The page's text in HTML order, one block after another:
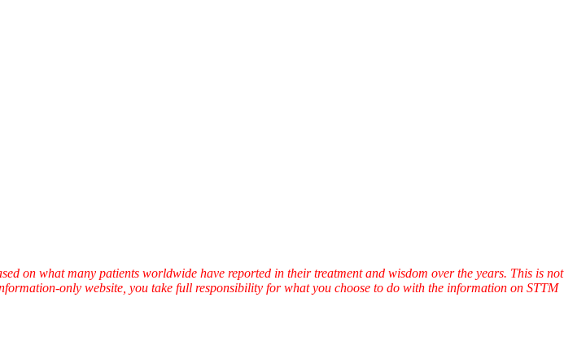
on what many patients worldwide have reported in their treatment and wisdom over the years. This is not
only website, you take full responsibility for what you choose to do with the information on STTM